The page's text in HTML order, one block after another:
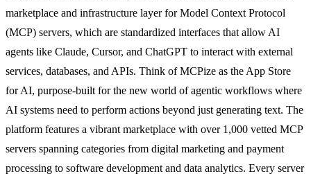
marketplace and infrastructure layer for Model Context Protocol
(MCP) servers, which are standardized interfaces that allow AI
agents like Claude, Cursor, and ChatGPT to interact with external
services, databases, and APIs. Think of MCPize as the App Store
for AI, purpose-built for the new world of agentic workflows where
AI systems need to perform actions beyond just generating text. The
platform features a vibrant marketplace with over 1,000 vetted MCP
servers spanning categories from digital marketing and payment
processing to software development and data analytics. Every server